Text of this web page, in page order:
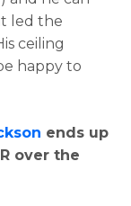
led the
ceiling
happy to
ends up
over the